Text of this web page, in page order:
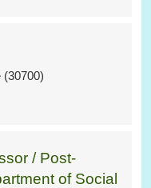
/ Post-
of Social